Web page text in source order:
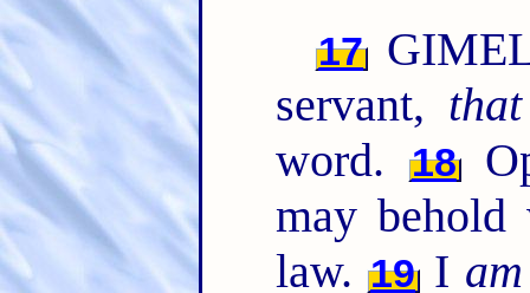
17
servant, that
word.
18
may
law. 19 I am